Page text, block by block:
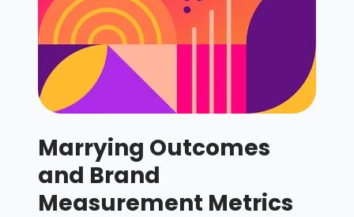
Marrying Outcomes
and Brand
Measurement Metrics